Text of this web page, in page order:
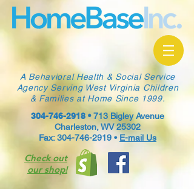
A Behavioral Health & Social Service
Agency Serving West Virginia Children
& Families at Home Since 1999.
304-746-2918 •713 Bigley Avenue
Charleston, WV 25302
Fax: 304-746-2919 • E-mail Us
Check out
our shop!